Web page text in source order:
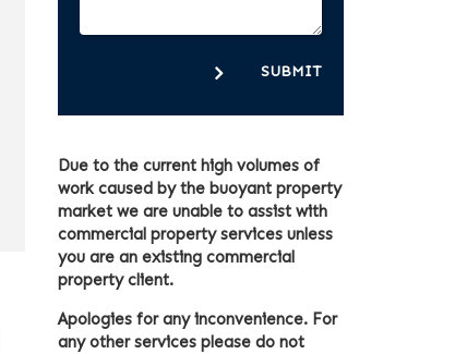
SUBMIT
Due to the current high volumes of
work caused by the buoyant property
market we are unable to assist with
commercial property services unless
you are an existing commercial
property client.
Apologies for any inconvenience. For
any other services please do not